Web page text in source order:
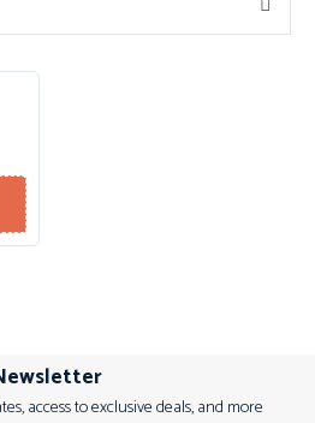
access to exclusive deals, and more